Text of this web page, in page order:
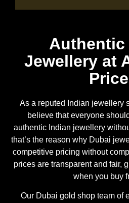
Authentic
Jewellery at
As a reputed Indian jewellery
believe that everyone
authentic Indian jewellery
that’s the reason why Dubai
competitive pricing without
prices are transparent and fair,
when you buy
Our Dubai gold shop team of